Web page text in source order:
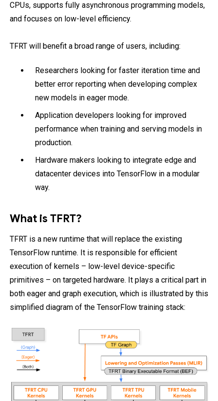
CPUs, supports fully asynchronous programming models,
and focuses on low-level efficiency.
TFRT will benefit a broad range of users, including:
Researchers looking for faster iteration time and
better error reporting when developing complex
new models in eager mode.
Application developers looking for improved
performance when training and serving models in
production.
Hardware makers looking to integrate edge and
datacenter devices into TensorFlow in a modular
way.
What is TFRT?
TFRT is a new runtime that will replace the existing
TensorFlow runtime. It is responsible for efficient
execution of kernels – low-level device-specific
primitives – on targeted hardware. It plays a critical part in
both eager and graph execution, which is illustrated by this
simplified diagram of the TensorFlow training stack: